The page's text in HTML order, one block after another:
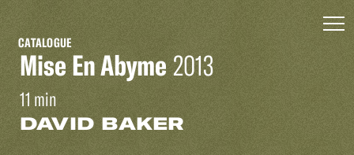
CATALOGUE
Mise En Abyme 2013
11 min
DAVID BAKER